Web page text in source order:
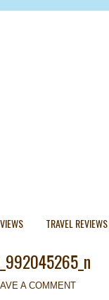
TRAVEL REVIEWS
A COMMENT